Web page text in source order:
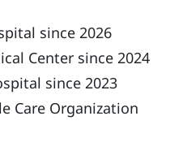
since 2026
Center since 2024
since 2023
Care Organization